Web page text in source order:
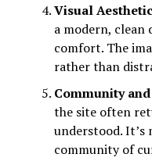
Visual
a modern, clean
comfort. The
rather than
Community
the site often
understood. It’s
community of